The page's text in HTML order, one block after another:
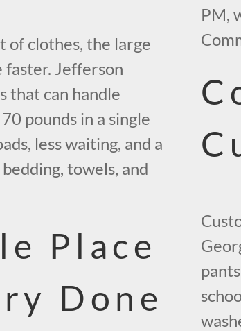
of clothes, the large
faster. Jefferson
that can handle
pounds in a single
less waiting, and a
towels, and
Place
Done
PM,